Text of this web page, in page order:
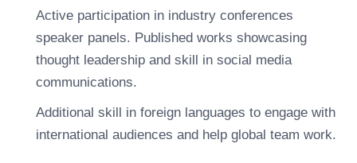
Active participation in industry conferences
speaker panels. Published works showcasing
thought leadership and skill in social media
communications.
Additional skill in foreign languages to engage with
international audiences and help global team work.